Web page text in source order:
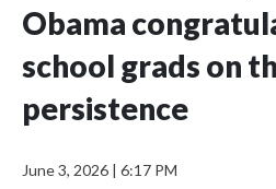
Obama
school grads on
persistence
June 3, 2026 | 6:17 PM